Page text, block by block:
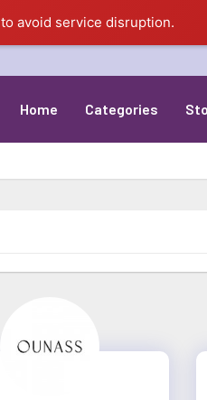
to avoid service disruption.
Home Categories